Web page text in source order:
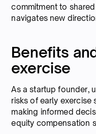
commitment to
navigates new
Benefits
exercise
As a startup founder,
risks of early
making informed
equity compensation